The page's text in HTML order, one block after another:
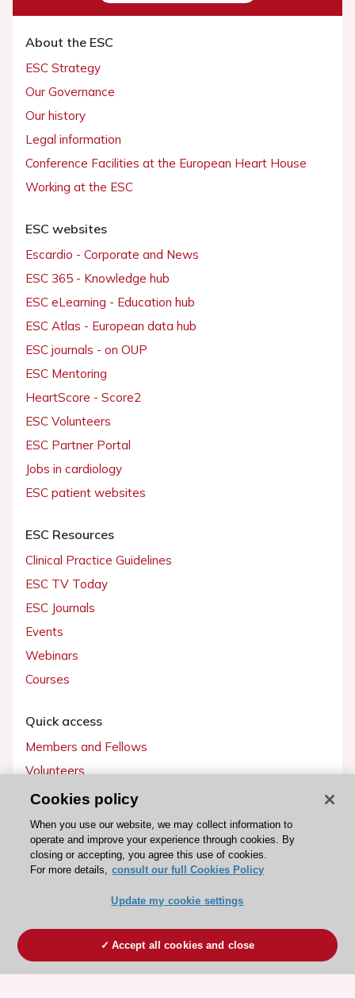
About the ESC
ESC Strategy
Our Governance
Our history
Legal information
Conference Facilities at the European Heart House
Working at the ESC
ESC websites
Escardio - Corporate and News
ESC 365 - Knowledge hub
ESC eLearning - Education hub
ESC Atlas - European data hub
ESC journals - on OUP
ESC Mentoring
HeartScore - Score2
ESC Volunteers
ESC Partner Portal
Jobs in cardiology
ESC patient websites
ESC Resources
Clinical Practice Guidelines
ESC TV Today
ESC Journals
Events
Webinars
Courses
Quick access
Members and Fellows
Volunteers
Patients
Partners
Press
Become a member
Cookies policy
When you use our website, we may collect information to
operate and improve your experience through cookies. By
closing or accepting, you agree this use of cookies.
For more details, consult our full Cookies Policy
Update my cookie settings
Accept all cookies and close